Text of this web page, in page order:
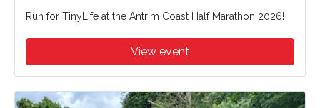
Run for TinyLife at the Antrim Coast Half Marathon 2026!
View event